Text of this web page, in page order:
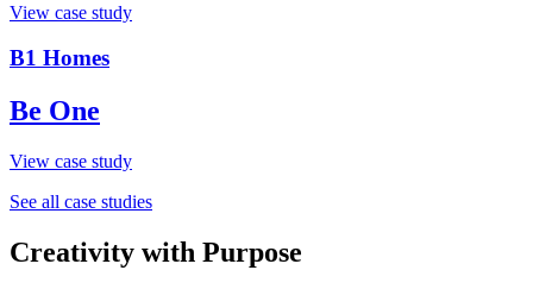
View case study
B1 Homes
Be One
View case study
See all case studies
Creativity with Purpose